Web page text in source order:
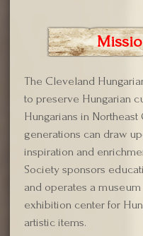
The Cleveland
to preserve Hungarian
Hungarians in
generations can draw
inspiration and
Society sponsors
and operates a
exhibition center for
artistic items.